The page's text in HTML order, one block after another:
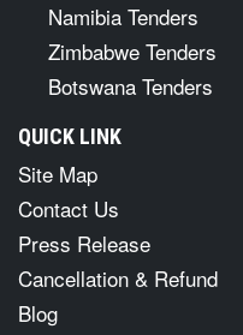
Namibia Tenders
Zimbabwe Tenders
Botswana Tenders
QUICK LINK
Site Map
Contact Us
Press Release
Cancellation & Refund
Blog